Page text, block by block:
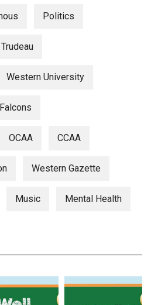
Politics
Western University
OCAA CCAA
Western Gazette
Music Mental Health